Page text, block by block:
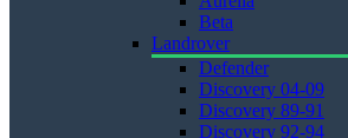
Beta
Landrover
Defender
Discovery 04-09
Discovery 89-91
Discovery 92-94